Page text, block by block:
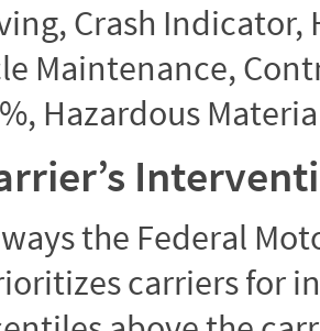
Crash
Maintenance,
Hazardous
the Federal
carriers for